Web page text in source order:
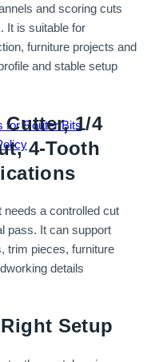
for Router Bits
and scoring cuts
It is suitable for
furniture projects and
and stable setup
1/4
4-Tooth
a controlled cut
pass. It can support
trim pieces, furniture
details
Setup